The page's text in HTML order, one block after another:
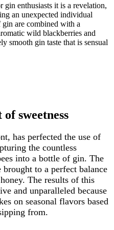
enthusiasts it is a revelation,
an unexpected individual
are combined with a
wild blackberries and
smooth gin taste that is sensual
sweetness
has perfected the use of
the countless
into a bottle of gin. The
to a perfect balance
The results of this
and unparalleled because
on seasonal flavors based
from.